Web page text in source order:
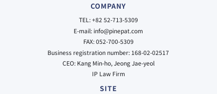
COMPANY
TEL: +82 52-713-5309
E-mail: info@pinepat.com
FAX: 052-700-5309
Business registration number: 168-02-02517
CEO: Kang Min-ho, Jeong Jae-yeol
IP Law Firm
SITE